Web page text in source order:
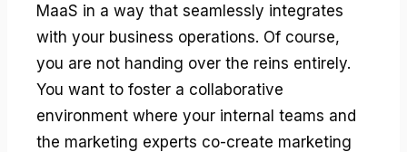
MaaS in a way that seamlessly integrates
with your business operations. Of course,
you are not handing over the reins entirely.
You want to foster a collaborative
environment where your internal teams and
the marketing experts co-create marketing